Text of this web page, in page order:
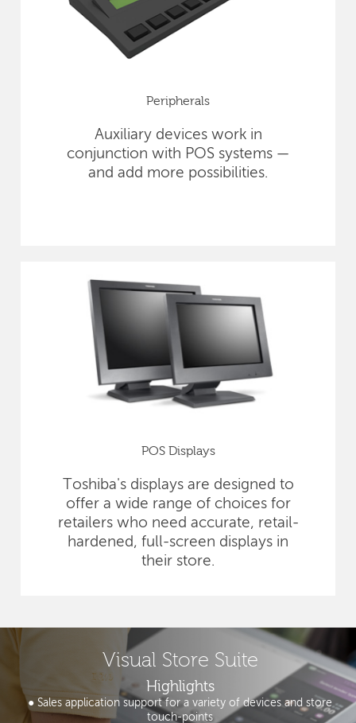
Peripherals
Auxiliary devices work in
conjunction with POS systems —
and add more possibilities.
POS Displays
Toshiba's displays are designed to
offer a wide range of choices for
retailers who need accurate, retail-
hardened, full-screen displays in
their store.
Visual Store Suite
Highlights
● Sales application support for a variety of devices and store
touch-points